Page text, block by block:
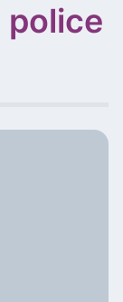
police